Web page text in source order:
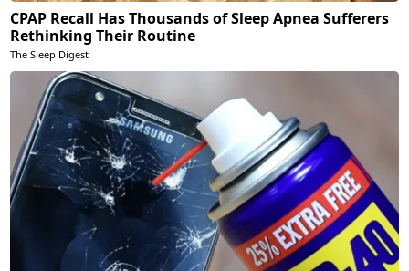
CPAP Recall Has Thousands of Sleep Apnea Sufferers
Rethinking Their Routine
The Sleep Digest